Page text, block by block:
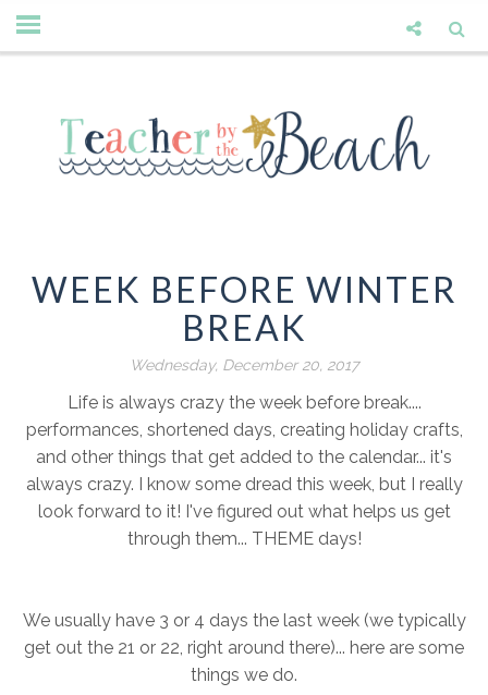
WEEK BEFORE WINTER
BREAK
Wednesday, December 20, 2017
Life is always crazy the week before break....
performances, shortened days, creating holiday crafts,
and other things that get added to the calendar... it's
always crazy. I know some dread this week, but I really
look forward to it! I've figured out what helps us get
through them... THEME days!
We usually have 3 or 4 days the last week (we typically
get out the 21 or 22, right around there)... here are some
things we do.